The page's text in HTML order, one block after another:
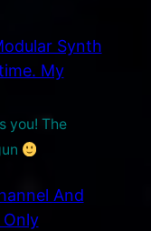
Synth
My
you! The
And